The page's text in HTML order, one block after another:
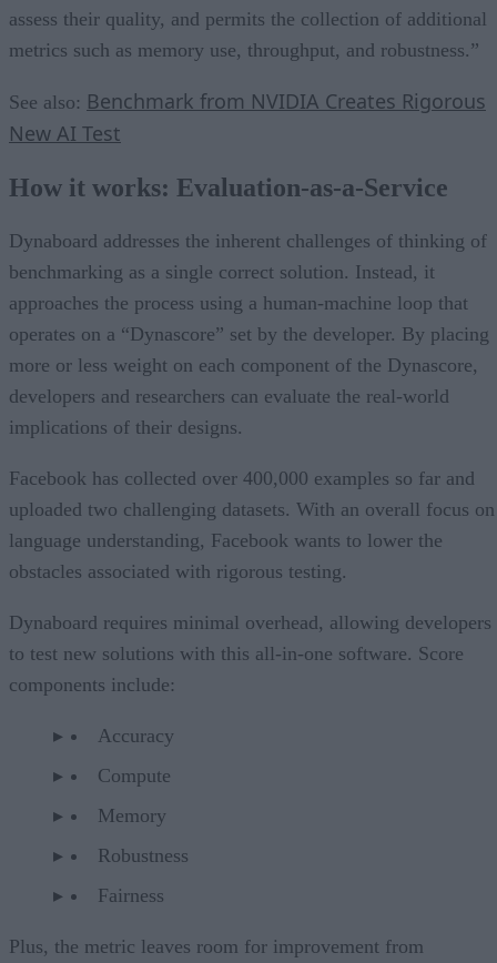
assess their quality, and permits the collection of additional
metrics such as memory use, throughput, and robustness.”
See also: Benchmark from NVIDIA Creates Rigorous
New AI Test
How it works: Evaluation-as-a-Service
Dynaboard addresses the inherent challenges of thinking of
benchmarking as a single correct solution. Instead, it
approaches the process using a human-machine loop that
operates on a “Dynascore” set by the developer. By placing
more or less weight on each component of the Dynascore,
developers and researchers can evaluate the real-world
implications of their designs.
Facebook has collected over 400,000 examples so far and
uploaded two challenging datasets. With an overall focus on
language understanding, Facebook wants to lower the
obstacles associated with rigorous testing.
Dynaboard requires minimal overhead, allowing developers
to test new solutions with this all-in-one software. Score
components include:
Accuracy
Compute
Memory
Robustness
Fairness
Plus, the metric leaves room for improvement from